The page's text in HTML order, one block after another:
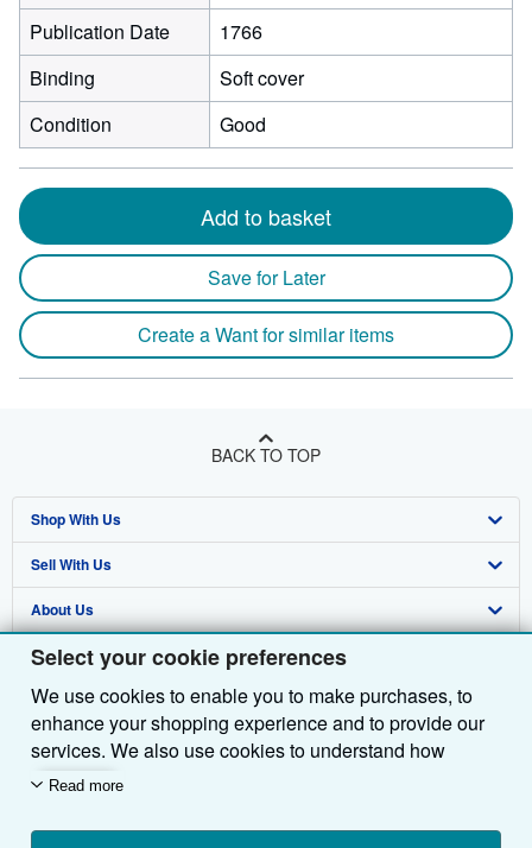
Select your cookie preferences
We use cookies to enable you to make purchases, to
enhance your shopping experience and to provide our
services. We also use cookies to understand how
customers use our services (for example, by measuring
we'll also use third-party cookies to show relevant
Read more
Publication Date
1766
Binding
Soft cover
Condition
Good
Add to basket
Save for Later
Create a Want for similar items
BACK TO TOP
Shop With Us
Advanced Search
Browse Collections
My Account
My Orders
View Basket
Sell With Us
Start Selling
Join Our Affiliate Programme
Book Buyback
Refer a seller
About Us
About AbeBooks
Media
Careers
Privacy Policy
Cookie Preferences
Find Help
Help
Customer Service
Other AbeBooks Companies
AbeBooks.com
AbeBooks.de
AbeBooks.fr
Follow AbeBooks